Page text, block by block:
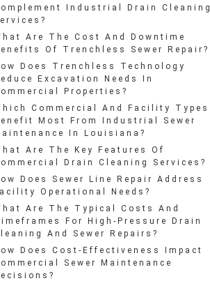
Industrial Drain Cleaning
Are The Cost And Downtime
Of Trenchless Sewer Repair?
Does Trenchless Technology
Excavation Needs In
Properties?
Commercial And Facility Types
Most From Industrial Sewer
In Louisiana?
Are The Key Features Of
Drain Cleaning Services?
Does Sewer Line Repair Address
Operational Needs?
Are The Typical Costs And
For High-Pressure Drain
And Sewer Repairs?
Does Cost-Effectiveness Impact
Sewer Maintenance